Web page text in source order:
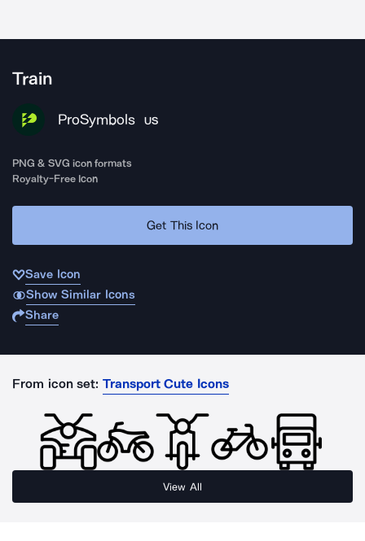
Train
ProSymbols US
PNG & SVG icon formats
Royalty-Free Icon
Get This Icon
Save Icon
Show Similar Icons
Share
From icon set: Transport Cute Icons
View All